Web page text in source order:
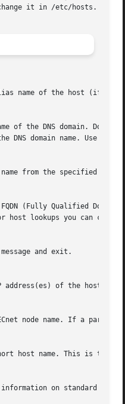
it in /etc/hosts.
node name. If a